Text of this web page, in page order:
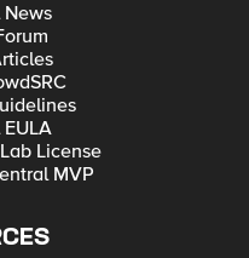
License
MVP